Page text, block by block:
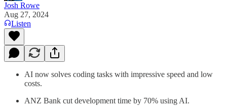
Josh Rowe
Aug 27, 2024
Listen
AI now solves coding tasks with impressive speed and low
costs.
ANZ Bank cut development time by 70% using AI.